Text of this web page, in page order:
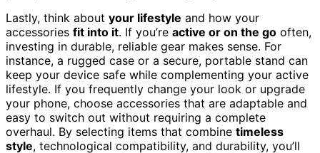
Lastly, think about your lifestyle and how your
accessories fit into it. If you’re active or on the go often,
investing in durable, reliable gear makes sense. For
instance, a rugged case or a secure, portable stand can
keep your device safe while complementing your active
lifestyle. If you frequently change your look or upgrade
your phone, choose accessories that are adaptable and
easy to switch out without requiring a complete
overhaul. By selecting items that combine timeless
style, technological compatibility, and durability, you’ll